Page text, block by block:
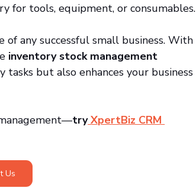
for tools, equipment, or consumables.
any successful small business. With
inventory stock management
but also enhances your business
try XpertBiz CRM
Us